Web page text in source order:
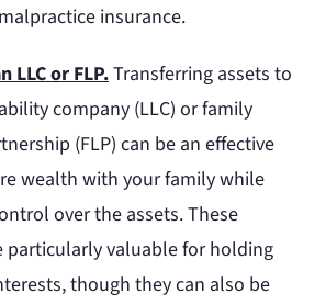
insurance.
LLC or FLP.Transferring assets to
company (LLC) or family
(FLP) can be an effective
wealth with your family while
over the assets. These
particularly valuable for holding
though they can also be